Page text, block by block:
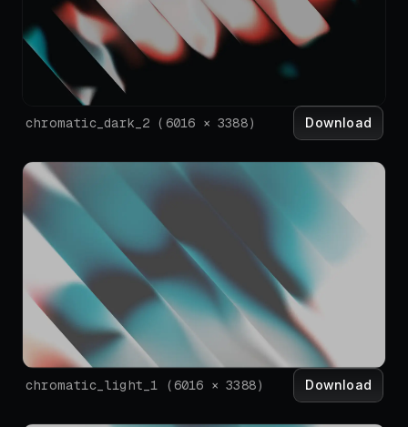
chromatic_dark_2 ( 6016 ×3388) Download
chromatic_light_1 (6016 ×3388) Download